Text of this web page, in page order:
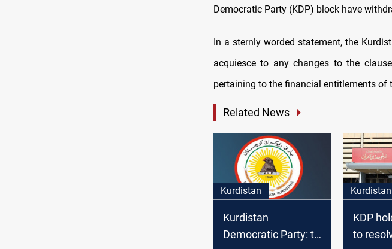
Democratic Party (KDP) block have
In a sternly worded statement, the
acquiesce to any changes to the
pertaining to the financial entitlements of
Related News
Kurdistan
Kurdistan
Democratic Party: to
Kurdistan
KDP
to